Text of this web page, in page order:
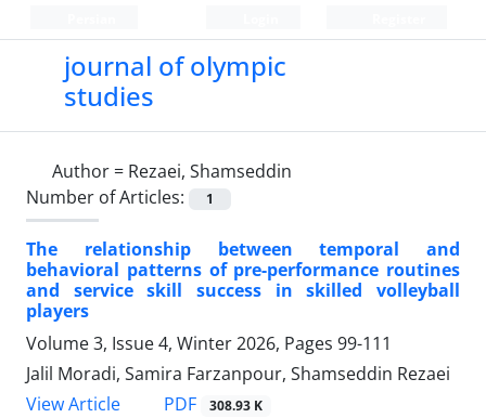
journal of olympic
studies
Author = Rezaei, Shamseddin
Number of Articles:
1
The relationship between temporal and
behavioral patterns of pre-performance routines
and service skill success in skilled volleyball
players
Volume 3, Issue 4, Winter 2026, Pages 99-111
Jalil Moradi, Samira Farzanpour, Shamseddin Rezaei
View Article
PDF 308.93 K